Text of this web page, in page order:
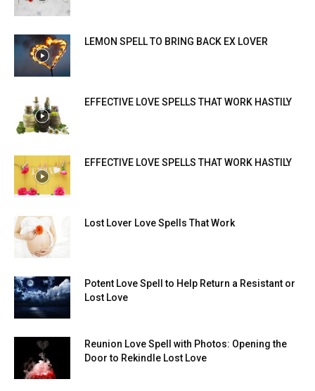
LEMON SPELL TO BRING BACK EX LOVER
EFFECTIVE LOVE SPELLS THAT WORK HASTILY
EFFECTIVE LOVE SPELLS THAT WORK HASTILY
Lost Lover Love Spells That Work
Potent Love Spell to Help Return a Resistant or
Lost Love
Reunion Love Spell with Photos: Opening the
Door to Rekindle Lost Love